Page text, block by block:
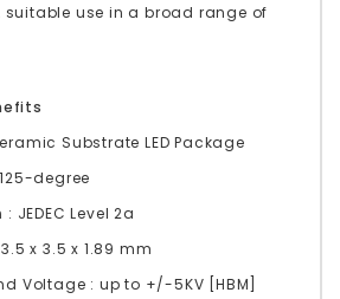
suitable use in a broad range of
Substrate LED Package
degree
JEDEC Level 2a
x 3.5 x 1.89 mm
Voltage : up to +/-5KV [HBM]